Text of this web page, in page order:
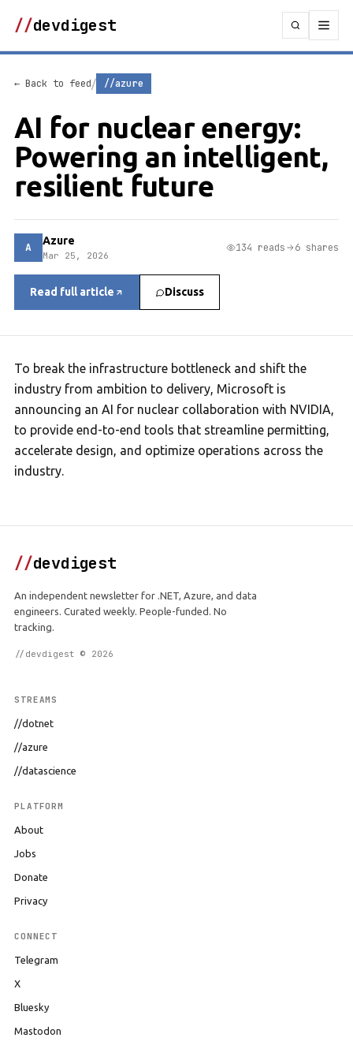
//devdigest
← Back to feed/ //azure
AI for nuclear energy:
Powering an intelligent,
resilient future
A Azure
Mar 25, 2026
134 reads 6 shares
Read full article Discuss
To break the infrastructure bottleneck and shift the
industry from ambition to delivery, Microsoft is
announcing an AI for nuclear collaboration with NVIDIA,
to provide end-to-end tools that streamline permitting,
accelerate design, and optimize operations across the
industry.
//devdigest
An independent newsletter for .NET, Azure, and data
engineers. Curated weekly. People-funded. No
tracking.
//devdigest © 2026
STREAMS
//dotnet
//azure
//datascience
PLATFORM
About
Jobs
Donate
Privacy
CONNECT
Telegram
X
Bluesky
Mastodon